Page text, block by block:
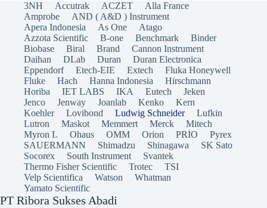
3NH Accutrak ACZET
Alla France
Amprobe
AND ( A&D ) Instrument
Apera Indonesia
As One
Atago
Azzota Scientific
B-one Benchmark
Binder
Biobase
Biral Brand
Cannon Instrument
Daihan
DLab Duran
Duran Electronica
Eppendorf
Etech-EIE Extech
Fluka Honeywell
Fluke
Hach Hanna Indonesia
Hirschmann
Horiba
IET LABS IKA Eutech
Jeken
Jenco
Jenway Joanlab Kenko
Kern
Koehler
Lovibond Ludwig Schneider
Lufkin
Lutron
Maskot Memmert Merck
Mitech
Myron L
Ohaus OMM Orion PRIO
Pyrex
SAUERMANN
Shimadzu Shinagawa
SK Sato
Socorex
South Instrument
Svantek
Thermo Fisher Scientific
Trotec
TSI
Velp Scientifica
Watson
Whatman
Yamato Scientific
PT Ribora Sukses Abadi